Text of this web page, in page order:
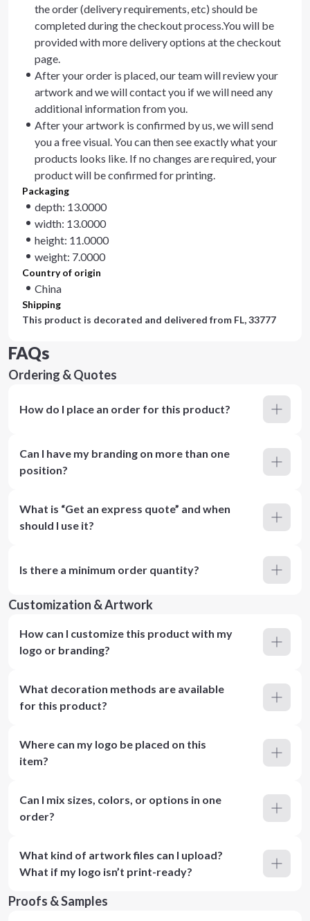
the order (delivery requirements, etc) should be
completed during the checkout process.You will be
provided with more delivery options at the checkout
page.
After your order is placed, our team will review your
artwork and we will contact you if we will need any
additional information from you.
After your artwork is confirmed by us, we will send
you a free visual. You can then see exactly what your
products looks like. If no changes are required, your
product will be confirmed for printing.
Packaging
depth: 13.0000
width: 13.0000
height: 11.0000
weight: 7.0000
Country of origin
China
Shipping
This product is decorated and delivered from FL, 33777
FAQs
Ordering & Quotes
How do I place an order for this product?
Can I have my branding on more than one
position?
What is “Get an express quote” and when
should I use it?
Is there a minimum order quantity?
Customization & Artwork
How can I customize this product with my
logo or branding?
What decoration methods are available
for this product?
Where can my logo be placed on this
item?
Can I mix sizes, colors, or options in one
order?
What kind of artwork files can I upload?
What if my logo isn’t print-ready?
Proofs & Samples